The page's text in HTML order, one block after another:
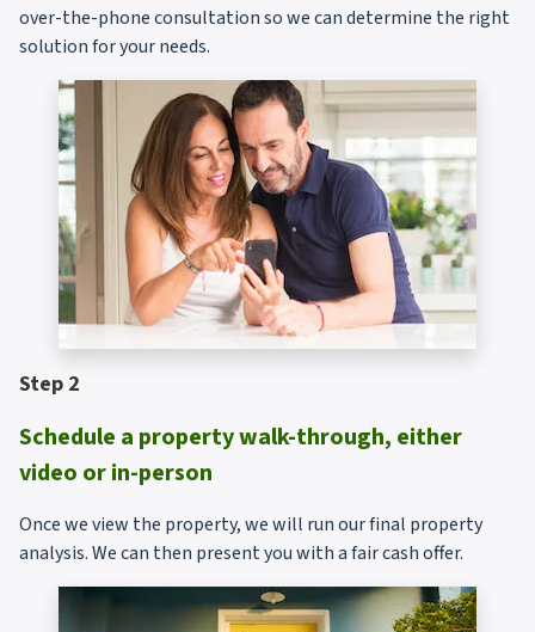
over-the-phone consultation so we can determine the right
solution for your needs.
Step 2
Schedule a property walk-through, either
video or in-person
Once we view the property, we will run our final property
analysis. We can then present you with a fair cash offer.